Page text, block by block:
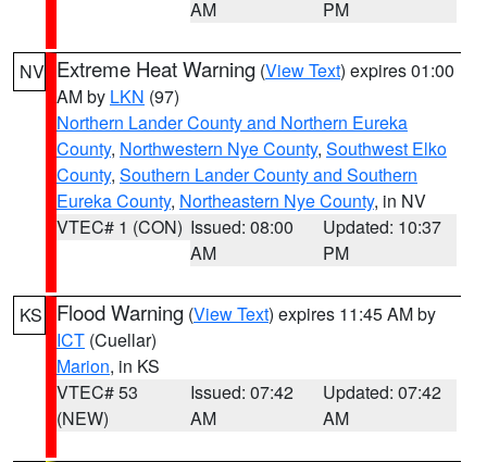
AM
PM
NV Extreme Heat Warning (View Text) expires 01:00
AM by LKN (97)
Northern Lander County and Northern Eureka
County, Northwestern Nye County, Southwest Elko
County, Southern Lander County and Southern
Eureka County, Northeastern Nye County, in NV
VTEC# 1 (CON) Issued: 08:00
AM
Updated: 10:37
PM
KS Flood Warning (View Text) expires 11:45 AM by
ICT (Cuellar)
Marion, in KS
VTEC# 53
(NEW)
Issued: 07:42
AM
Updated: 07:42
AM